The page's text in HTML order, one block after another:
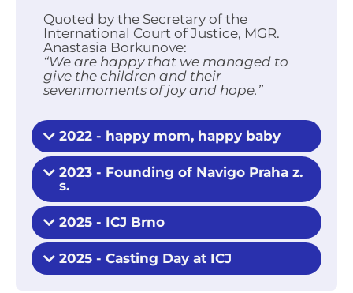
Quoted by the Secretary of the
International Court of Justice, MGR.
Anastasia Borkunove:
“We are happy that we managed to
give the children and their
sevenmoments of joy and hope.”
2022 - happy mom, happy baby
2023 - Founding of Navigo Praha z.
s.
2025 - ICJ Brno
2025 - Casting Day at ICJ